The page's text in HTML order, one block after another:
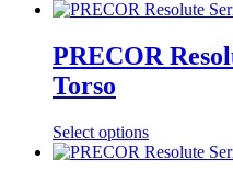
PRECOR
Torso
Select options